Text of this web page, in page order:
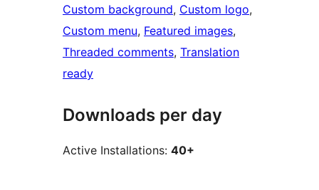
Custom background, Custom logo
Custom menu, Featured images
Threaded comments, Translation
ready
Downloads per day
Active Installations: 40+